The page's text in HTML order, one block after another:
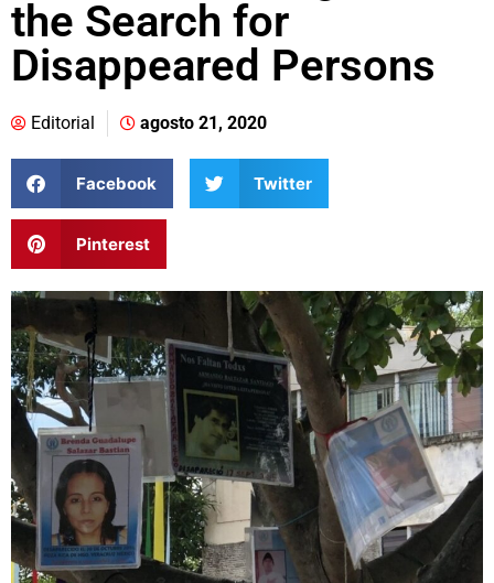
the Search for
Disappeared Persons
Editorial agosto 21, 2020
Facebook Twitter
Pinterest